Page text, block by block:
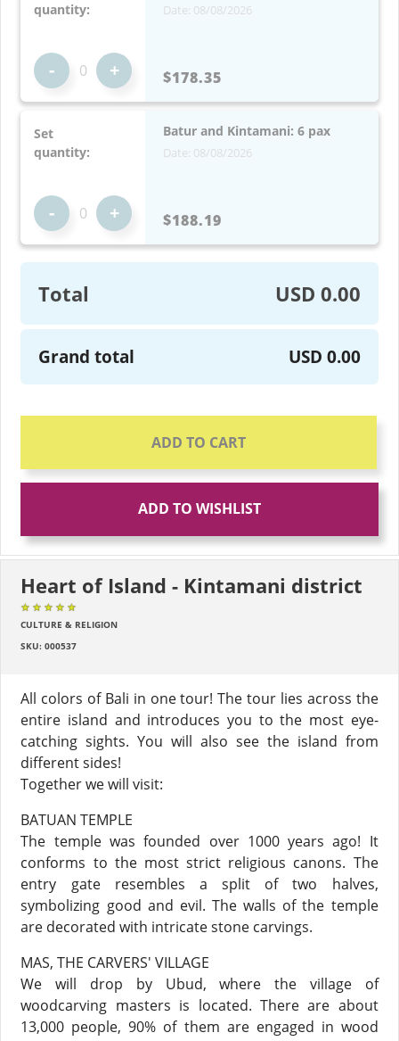
Heart of Island - Kintamani district
★★★★★
★★★★★
★★★★★
CULTURE & RELIGION
SKU: 000537
All colors of Bali in one tour! The tour lies across the
entire island and introduces you to the most eye-
catching sights. You will also see the island from
different sides!
Together we will visit:
BATUAN TEMPLE
The temple was founded over 1000 years ago! It
conforms to the most strict religious canons. The
entry gate resembles a split of two halves,
symbolizing good and evil. The walls of the temple
are decorated with intricate stone carvings.
MAS, THE CARVERS' VILLAGE
We will drop by Ubud, where the village of
woodcarving masters is located. There are about
13,000 people, 90% of them are engaged in wood
Date: 08/08/2026
$178.35
quantity:
- +
Batur and Kintamani: 6 pax
Date: 08/08/2026
$188.19
Set
quantity:
- +
Total USD 0.00
Grand total USD 0.00
ADD TO CART
ADD TO WISHLIST